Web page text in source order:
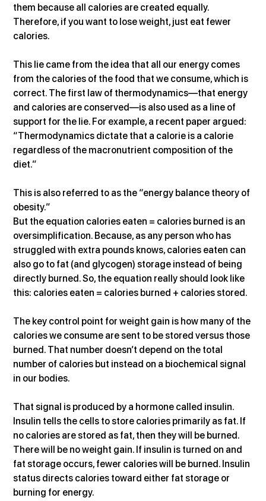
them because all calories are created equally.
Therefore, if you want to lose weight, just eat fewer
calories.
This lie came from the idea that all our energy comes
from the calories of the food that we consume, which is
correct. The first law of thermodynamics—that energy
and calories are conserved—is also used as a line of
support for the lie. For example, a recent paper argued:
“Thermodynamics dictate that a calorie is a calorie
regardless of the macronutrient composition of the
diet.”
This is also referred to as the “energy balance theory of
obesity.”
But the equation calories eaten = calories burned is an
oversimplification. Because, as any person who has
struggled with extra pounds knows, calories eaten can
also go to fat (and glycogen) storage instead of being
directly burned. So, the equation really should look like
this: calories eaten = calories burned + calories stored.
The key control point for weight gain is how many of the
calories we consume are sent to be stored versus those
burned. That number doesn’t depend on the total
number of calories but instead on a biochemical signal
in our bodies.
That signal is produced by a hormone called insulin.
Insulin tells the cells to store calories primarily as fat. If
no calories are stored as fat, then they will be burned.
There will be no weight gain. If insulin is turned on and
fat storage occurs, fewer calories will be burned. Insulin
status directs calories toward either fat storage or
burning for energy.